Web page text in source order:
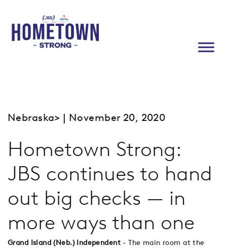
Nebraska> | November 20, 2020
Hometown Strong:
JBS continues to hand
out big checks — in
more ways than one
Grand Island (Neb.) Independent - The main room at the